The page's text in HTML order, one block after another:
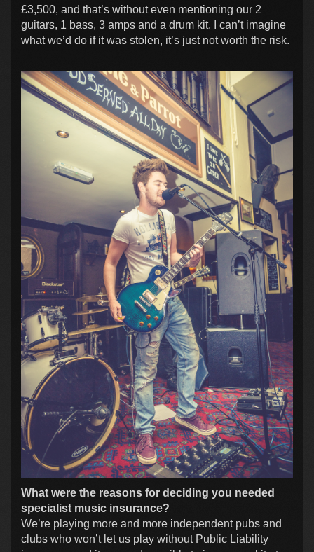
£3,500, and that’s without even mentioning our 2
guitars, 1 bass, 3 amps and a drum kit. I can’t imagine
what we’d do if it was stolen, it’s just not worth the risk.
What were the reasons for deciding you needed
specialist music insurance?
We’re playing more and more independent pubs and
clubs who won’t let us play without Public Liability